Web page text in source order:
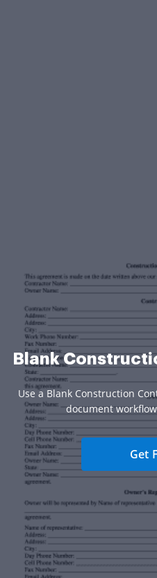
Blank
Use a Blank Construction
document
Get